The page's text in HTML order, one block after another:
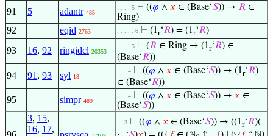
91 5 adantr 485
. . . . 5 ⊢ ((𝜑 ∧ 𝑥 ∈ (Base‘𝑆)) → 𝑅 ∈
Ring)
92 eqid 2763 . . . . . 6 ⊢ (1r‘𝑅) = (1r‘𝑅)
93 16, 92 ringidcl 20353
. . . . 5 ⊢ (𝑅 ∈ Ring → (1r‘𝑅) ∈
(Base‘𝑅))
94 91 , 93 syl 18
. . . 4 ⊢ ((𝜑 ∧ 𝑥 ∈ (Base‘𝑆)) → (1r‘𝑅)
∈ (Base‘𝑅))
95 simpr 489
. . . 4 ⊢ ((𝜑 ∧ 𝑥 ∈ (Base‘𝑆)) → 𝑥 ∈
(Base‘𝑆))
3, 15,
16, 17,
. . 3 ⊢ ((𝜑 ∧ 𝑥 ∈ (Base‘𝑆)) → ((1r‘𝑅)(
◡